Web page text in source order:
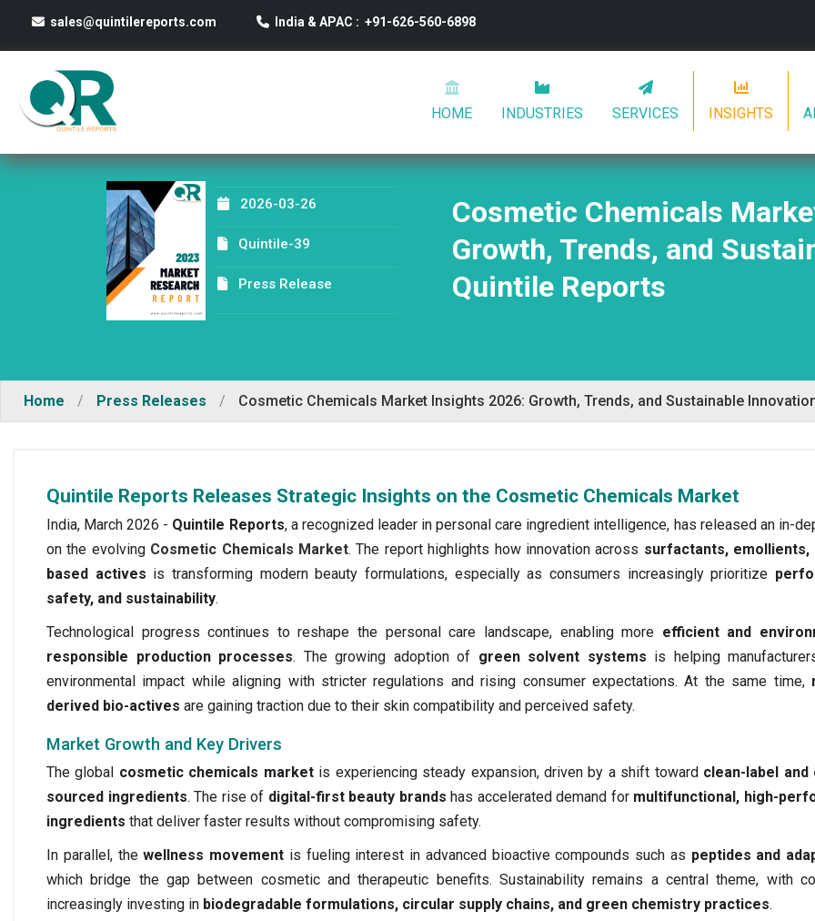
sales@quintilereports.com India & APAC : +91-626-560-6898
HOME INDUSTRIES SERVICES INSIGHTS
2026-03-26
Quintile-39
Press Release
Cosmetic Chemicals
Growth, Trends, and
Quintile Reports
Home / Press Releases / Cosmetic Chemicals Market Insights 2026: Growth, Trends, and Sustainable
Quintile Reports Releases Strategic Insights on the Cosmetic Chemicals Market
India, March 2026 - Quintile Reports, a recognized leader in personal care ingredient intelligence, has released an in-
on the evolving Cosmetic Chemicals Market. The report highlights how innovation across surfactants, emollients,
based actives is transforming modern beauty formulations, especially as consumers increasingly prioritize
safety, and sustainability.
Technological progress continues to reshape the personal care landscape, enabling more efficient and
responsible production processes. The growing adoption of green solvent systems is helping
environmental impact while aligning with stricter regulations and rising consumer expectations. At the same time,
derived bio-actives are gaining traction due to their skin compatibility and perceived safety.
Market Growth and Key Drivers
The global cosmetic chemicals marketis experiencing steady expansion, driven by a shift toward clean-label and
sourced ingredients. The rise of digital-first beauty brands has accelerated demand for multifunctional, high-
ingredients that deliver faster results without compromising safety.
In parallel, thewellness movement is fueling interest in advanced bioactive compounds such as peptides and
which bridge the gap between cosmetic and therapeutic benefits. Sustainability remains a central theme, with
increasingly investing in biodegradable formulations, circular supply chains, and green chemistry practices.